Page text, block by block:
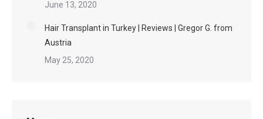
June 13, 2020
Hair Transplant in Turkey | Reviews | Gregor G. from
Austria
May 25, 2020